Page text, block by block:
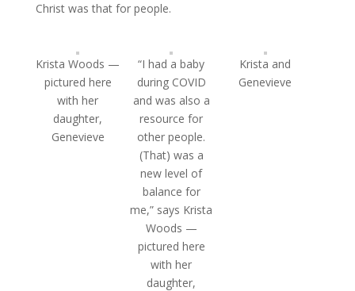
Christ was that for people.
Krista Woods —
pictured here
with her
daughter,
Genevieve
“I had a baby
during COVID
and was also a
resource for
other people.
(That) was a
new level of
balance for
me,” says Krista
Woods —
pictured here
with her
daughter,
Krista and
Genevieve